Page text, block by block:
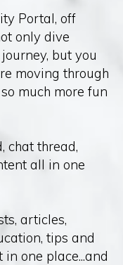
Portal, off
only dive
but you
moving through
much more fun
chat thread,
all in one
articles,
tips and
one place...and